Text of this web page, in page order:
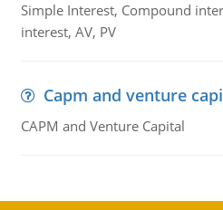
Simple Interest, Compound
interest, AV, PV
Capm and venture
CAPM and Venture Capital